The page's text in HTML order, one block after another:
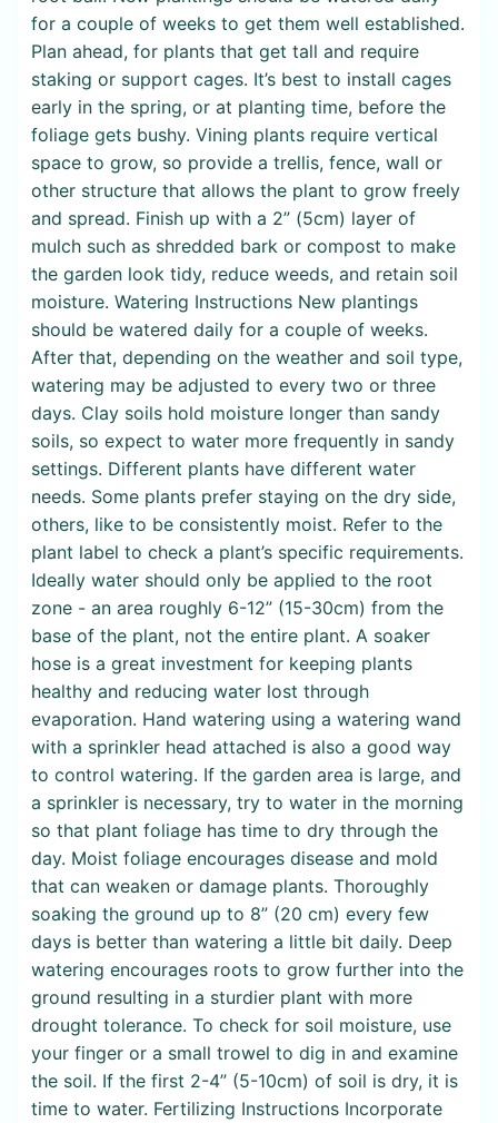
for a couple of weeks to get them well established.
Plan ahead, for plants that get tall and require
staking or support cages. It’s best to install cages
early in the spring, or at planting time, before the
foliage gets bushy. Vining plants require vertical
space to grow, so provide a trellis, fence, wall or
other structure that allows the plant to grow freely
and spread. Finish up with a 2” (5cm) layer of
mulch such as shredded bark or compost to make
the garden look tidy, reduce weeds, and retain soil
moisture. Watering Instructions New plantings
should be watered daily for a couple of weeks.
After that, depending on the weather and soil type,
watering may be adjusted to every two or three
days. Clay soils hold moisture longer than sandy
soils, so expect to water more frequently in sandy
settings. Different plants have different water
needs. Some plants prefer staying on the dry side,
others, like to be consistently moist. Refer to the
plant label to check a plant’s specific requirements.
Ideally water should only be applied to the root
zone - an area roughly 6-12” (15-30cm) from the
base of the plant, not the entire plant. A soaker
hose is a great investment for keeping plants
healthy and reducing water lost through
evaporation. Hand watering using a watering wand
with a sprinkler head attached is also a good way
to control watering. If the garden area is large, and
a sprinkler is necessary, try to water in the morning
so that plant foliage has time to dry through the
day. Moist foliage encourages disease and mold
that can weaken or damage plants. Thoroughly
soaking the ground up to 8” (20 cm) every few
days is better than watering a little bit daily. Deep
watering encourages roots to grow further into the
ground resulting in a sturdier plant with more
drought tolerance. To check for soil moisture, use
your finger or a small trowel to dig in and examine
the soil. If the first 2-4” (5-10cm) of soil is dry, it is
time to water. Fertilizing Instructions Incorporate